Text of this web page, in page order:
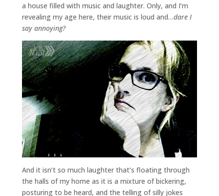
a house filled with music and laughter. Only, and I’m
revealing my age here, their music is loud and…dare I
say annoying?
And it isn’t so much laughter that’s floating through
the halls of my home as it is a mixture of bickering,
posturing to be heard, and the telling of silly jokes